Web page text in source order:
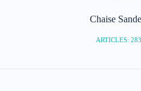
Chaise
ARTICLES: 283